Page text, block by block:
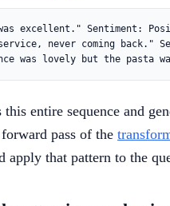
excellent." Sentiment:
never coming back."
this entire sequence and
pass of the
apply that pattern to the